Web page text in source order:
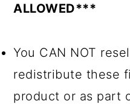
ALLOWED***
You CAN NOT
redistribute these
product or as part